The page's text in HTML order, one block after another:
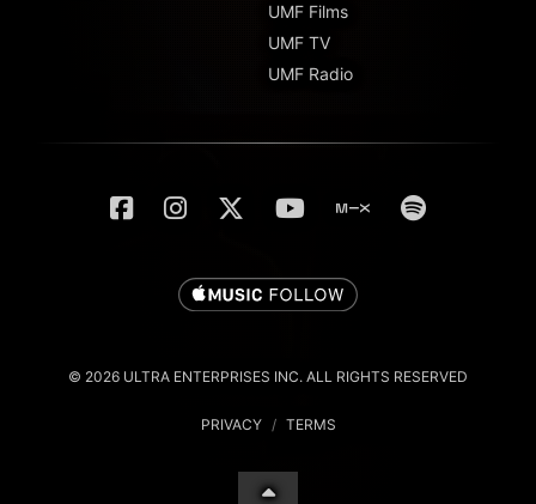
UMF Films
UMF TV
UMF Radio
© 2026 ULTRA ENTERPRISES INC. ALL RIGHTS RESERVED
PRIVACY / TERMS